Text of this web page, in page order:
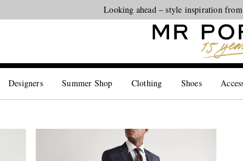
Looking ahead – style inspiration
Designers Summer Shop Clothing Shoes